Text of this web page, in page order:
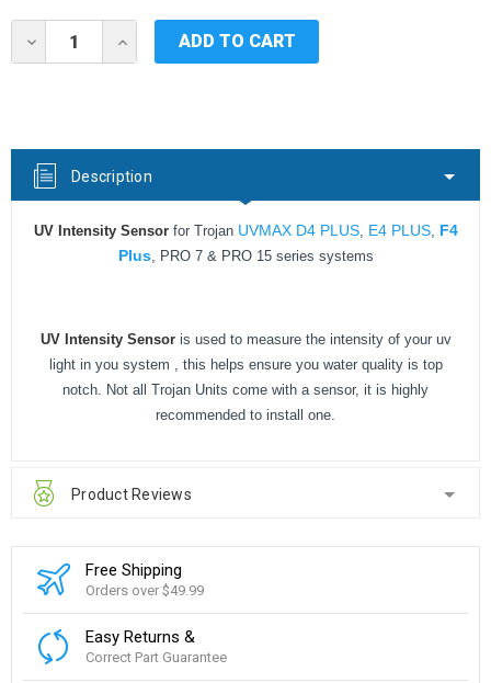
Stock:
DECREASE
QUANTITY
FOR
TROJAN
UV
MAX
D4
INCREASE
QUANTITY
FOR
UV
MAX
D4
PLUS/E4
Description
UV Intensity Sensorfor Trojan UVMAX D4 PLUS, E4 PLUS, F4
Plus, PRO 7 & PRO 15 series systems
UV Intensity Sensoris used to measure the intensity of your uv
light in you system , this helps ensure you water quality is top
notch. Not all Trojan Units come with a sensor, it is highly
recommended to install one.
Product Reviews
Free Shipping
Orders over $49.99
Easy Returns &
Correct Part Guarantee